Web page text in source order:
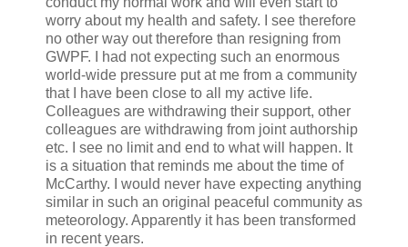
worry about my health and safety. I see therefore
no other way out therefore than resigning from
GWPF. I had not expecting such an enormous
world-wide pressure put at me from a community
that I have been close to all my active life.
Colleagues are withdrawing their support, other
colleagues are withdrawing from joint authorship
etc. I see no limit and end to what will happen. It
is a situation that reminds me about the time of
McCarthy. I would never have expecting anything
similar in such an original peaceful community as
meteorology. Apparently it has been transformed
in recent years.